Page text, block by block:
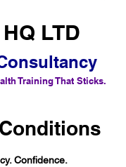
LTD
Training That Sticks.
Confidence.